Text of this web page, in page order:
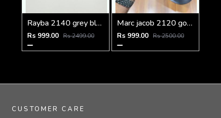
Rayba 2140 grey black
Rs 999.00 Rs 2499.00
Marc jacob 2120 gold black
Rs 999.00 Rs 2500.00
CUSTOMER CARE